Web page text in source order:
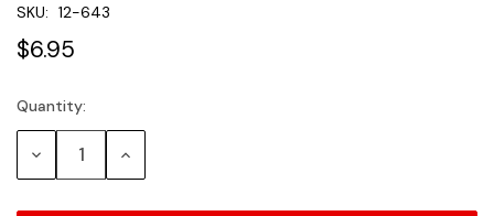
SKU: 12-643
$6.95
Current
Stock:
Quantity:
Decrease Increase